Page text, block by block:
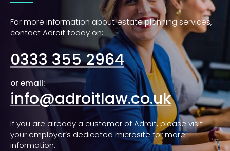
For more information about estate planning services,
contact Adroit today on:
0333 355 2964
or email:
info@adroitlaw.co.uk
If you are already a customer of Adroit, please visit
your employer’s dedicated microsite for more
information.